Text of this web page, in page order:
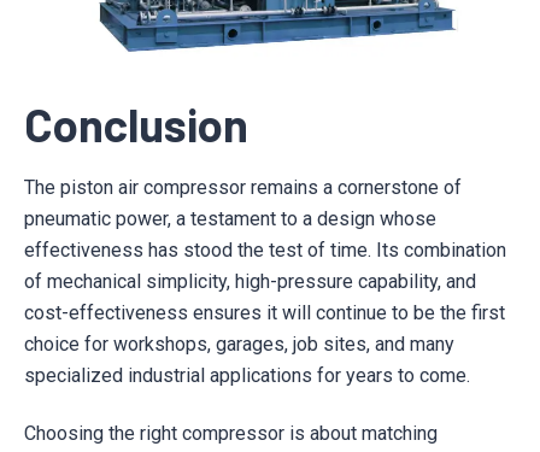
Conclusion
The piston air compressor remains a cornerstone of
pneumatic power, a testament to a design whose
effectiveness has stood the test of time. Its combination
of mechanical simplicity, high-pressure capability, and
cost-effectiveness ensures it will continue to be the first
choice for workshops, garages, job sites, and many
specialized industrial applications for years to come.
Choosing the right compressor is about matching